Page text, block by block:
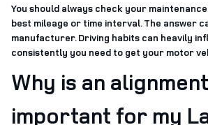
You should always check your
best mileage or time interval. The answer
manufacturer. Driving habits can heavily
consistently you need to get your motor
Why is an alignment
important for my